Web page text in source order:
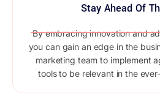
Stay Ahead Of
By embracing innovation and
you can gain an edge in the
marketing team to implement
tools to be relevant in the